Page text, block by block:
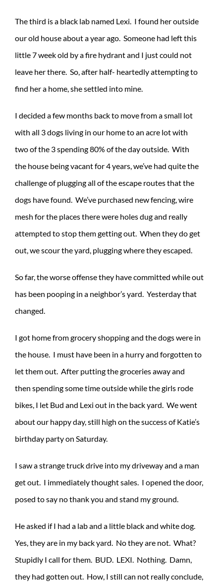
The third is a black lab named Lexi. I found her outside
our old house about a year ago. Someone had left this
little 7 week old by a fire hydrant and I just could not
leave her there. So, after half- heartedly attempting to
find her a home, she settled into mine.
I decided a few months back to move from a small lot
with all 3 dogs living in our home to an acre lot with
two of the 3 spending 80% of the day outside. With
the house being vacant for 4 years, we’ve had quite the
challenge of plugging all of the escape routes that the
dogs have found. We’ve purchased new fencing, wire
mesh for the places there were holes dug and really
attempted to stop them getting out. When they do get
out, we scour the yard, plugging where they escaped.
So far, the worse offense they have committed while out
has been pooping in a neighbor’s yard. Yesterday that
changed.
I got home from grocery shopping and the dogs were in
the house. I must have been in a hurry and forgotten to
let them out. After putting the groceries away and
then spending some time outside while the girls rode
bikes, I let Bud and Lexi out in the back yard. We went
about our happy day, still high on the success of Katie’s
birthday party on Saturday.
I saw a strange truck drive into my driveway and a man
get out. I immediately thought sales. I opened the door,
posed to say no thank you and stand my ground.
He asked if I had a lab and a little black and white dog.
Yes, they are in my back yard. No they are not. What?
Stupidly I call for them. BUD. LEXI. Nothing. Damn,
they had gotten out. How, I still can not really conclude,